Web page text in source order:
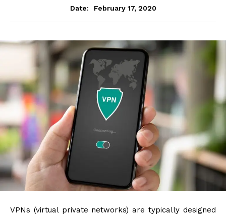
Date:
February 17, 2020
VPNs (virtual private networks) are typically designed